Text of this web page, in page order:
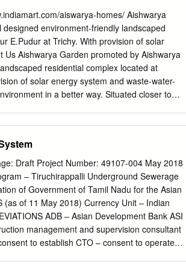
University Department of Computer Science
Bharathidasan University University
Calduwel Newton Assistant Professor Bishop
Science Tiruchirappalli - 620 017. Dr. R.
(Autonomous) Department of Computer
Assistant Professor and Head Bishop
Science Tiruchirappalli - 620 017.
aiswarya-homes/ Aishwarya
environment-friendly landscaped
E.Pudur at Trichy. With provision of solar
Aishwarya Garden promoted by Aishwarya
residential complex located at
of solar energy system and waste-water-
in a better way. Situated closer to
have well-ventilated apartments with
from the Main Road in a vast area of
front abutting the Madurai Main Road will
on this energy saving building - now
of solar energy for water-heaters and
and effectively implementing rain-water
designated areas around the complex also.
sft; 2 BHK + study :* 12 apartments : 1000
Draft Project Number: 49107-004 May 2018
– Tiruchirappalli Underground Sewerage
of Government of Tamil Nadu for the Asian
(as of 11 May 2018) Currency Unit – Indian
ADB – Asian Development Bank ASI
management and supervision consultant
to establish CTO – consent to operate